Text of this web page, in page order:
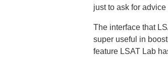
just to ask for
The interface that
super useful in
feature LSAT Lab